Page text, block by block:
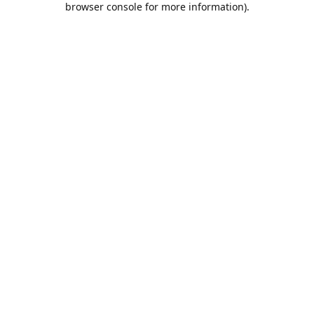
browser console for more information).